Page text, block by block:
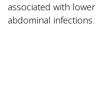
associated with
abdominal infections.